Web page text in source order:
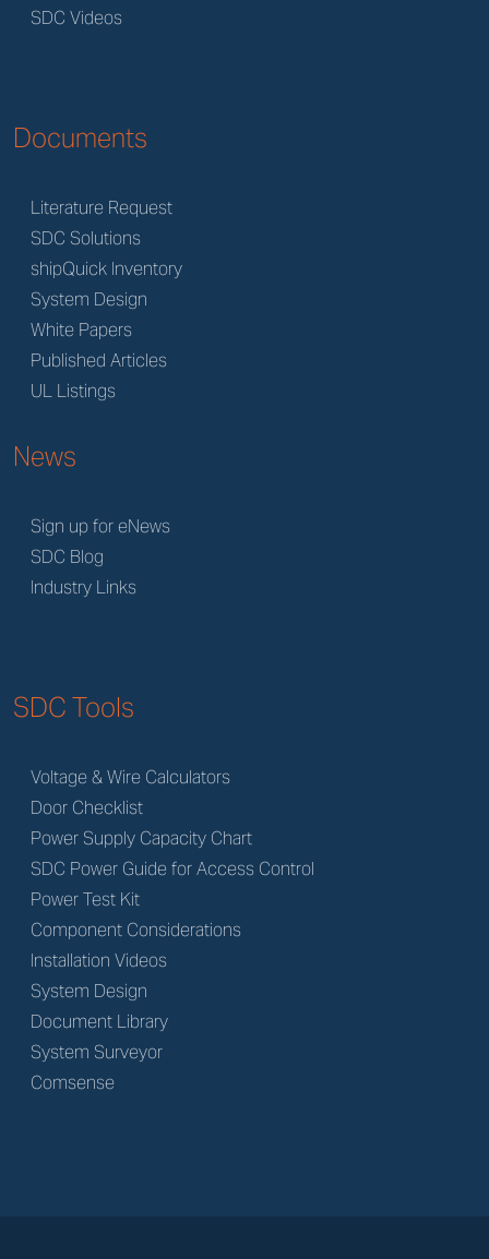
SDC Videos
Documents
Literature Request
SDC Solutions
shipQuick Inventory
System Design
White Papers
Published Articles
UL Listings
News
Sign up for eNews
SDC Blog
Industry Links
SDC Tools
Voltage & Wire Calculators
Door Checklist
Power Supply Capacity Chart
SDC Power Guide for Access Control
Power Test Kit
Component Considerations
Installation Videos
System Design
Document Library
System Surveyor
Comsense